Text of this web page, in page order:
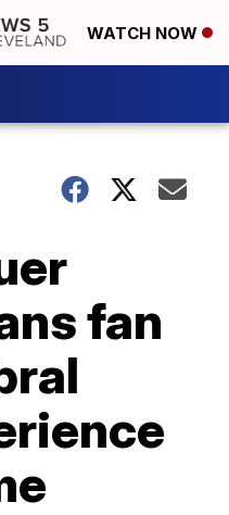
WATCH NOW
fan